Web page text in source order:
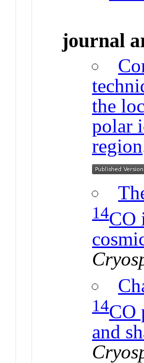
journal
the
polar
region
14CO
14CO
and